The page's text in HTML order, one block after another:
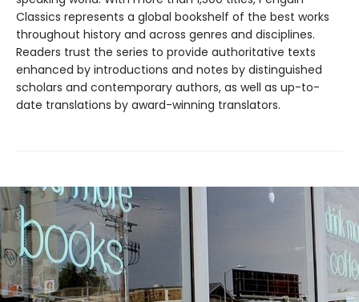
Classics represents a global bookshelf of the best works
throughout history and across genres and disciplines.
Readers trust the series to provide authoritative texts
enhanced by introductions and notes by distinguished
scholars and contemporary authors, as well as up-to-
date translations by award-winning translators.